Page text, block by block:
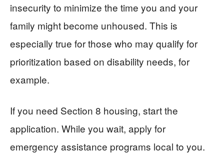
insecurity to minimize the time you and your
family might become unhoused. This is
especially true for those who may qualify for
prioritization based on disability needs, for
example.
If you need Section 8 housing, start the
application. While you wait, apply for
emergency assistance programs local to you.